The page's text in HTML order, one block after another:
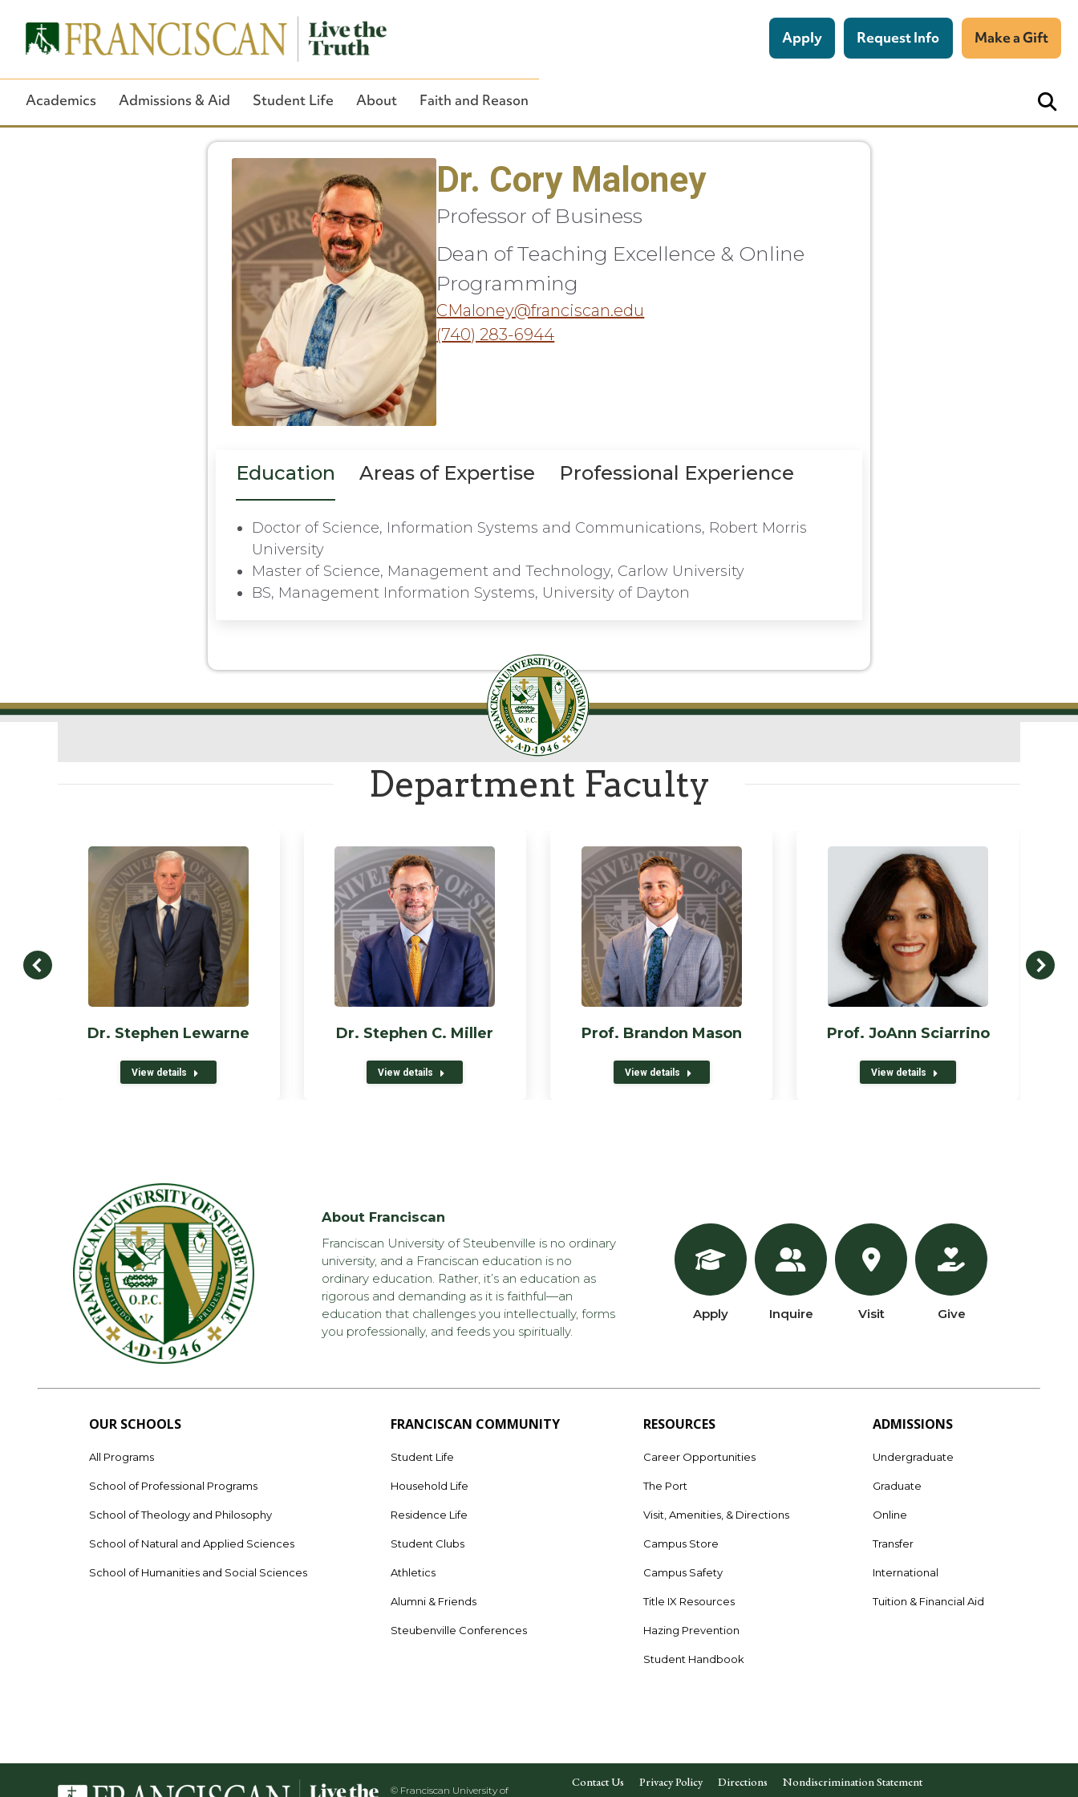
Close Search
Apply Request Info Make a Gift
Academics Admissions & Aid Student Life About Faith and Reason
Dr. Cory Maloney
Professor of Business
Dean of Teaching Excellence & Online
Programming
CMaloney@franciscan.edu
(740) 283-6944
Education Areas of Expertise Professional Experience
Doctor of Science, Information Systems and Communications, Robert Morris
University
Master of Science, Management and Technology, Carlow University
BS, Management Information Systems, University of Dayton
Department Faculty
Dr. Stephen Lewarne
View details
Dr. Stephen C. Miller
View details
Prof. Brandon Mason
View details
Prof. JoAnn Sciarrino
View details
About Franciscan
Franciscan University of Steubenville is no ordinary
university, and a Franciscan education is no
ordinary education. Rather, it’s an education as
rigorous and demanding as it is faithful—an
education that challenges you intellectually, forms
you professionally, and feeds you spiritually.
Apply Inquire Visit Give
OUR SCHOOLS
All Programs
School of Professional Programs
School of Theology and Philosophy
School of Natural and Applied Sciences
School of Humanities and Social Sciences
FRANCISCAN COMMUNITY
Student Life
Household Life
Residence Life
Student Clubs
Athletics
Alumni & Friends
Steubenville Conferences
RESOURCES
Career Opportunities
The Port
Visit, Amenities, & Directions
Campus Store
Campus Safety
Title IX Resources
Hazing Prevention
Student Handbook
ADMISSIONS
Undergraduate
Graduate
Online
Transfer
International
Tuition & Financial Aid
© Franciscan University of
Contact Us Privacy Policy Directions Nondiscrimination Statement